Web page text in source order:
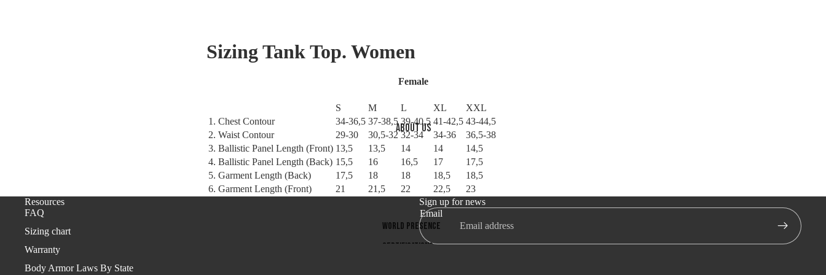
About us
World presence
Certifications
Sizing Tank Top. Women
Female
S M L XL
XXL
1. Chest Contour
34-36,5 37-38,5 39-40,5 41-42,5 43-44,5
2. Waist Contour
29-30 30,5-32 32-34 34-36
36,5-38
3. Ballistic Panel Length (Front) 13,5 13,5 14 14
14,5
4. Ballistic Panel Length (Back) 15,5 16 16,5 17
17,5
5. Garment Length (Back)
17,5 18 18 18,5
18,5
6. Garment Length (Front)
21 21,5 22 22,5
23
Resources
FAQ
Sizing chart
Warranty
Body Armor Laws By State
Sign up for news
Email
Refund policy
Privacy policy